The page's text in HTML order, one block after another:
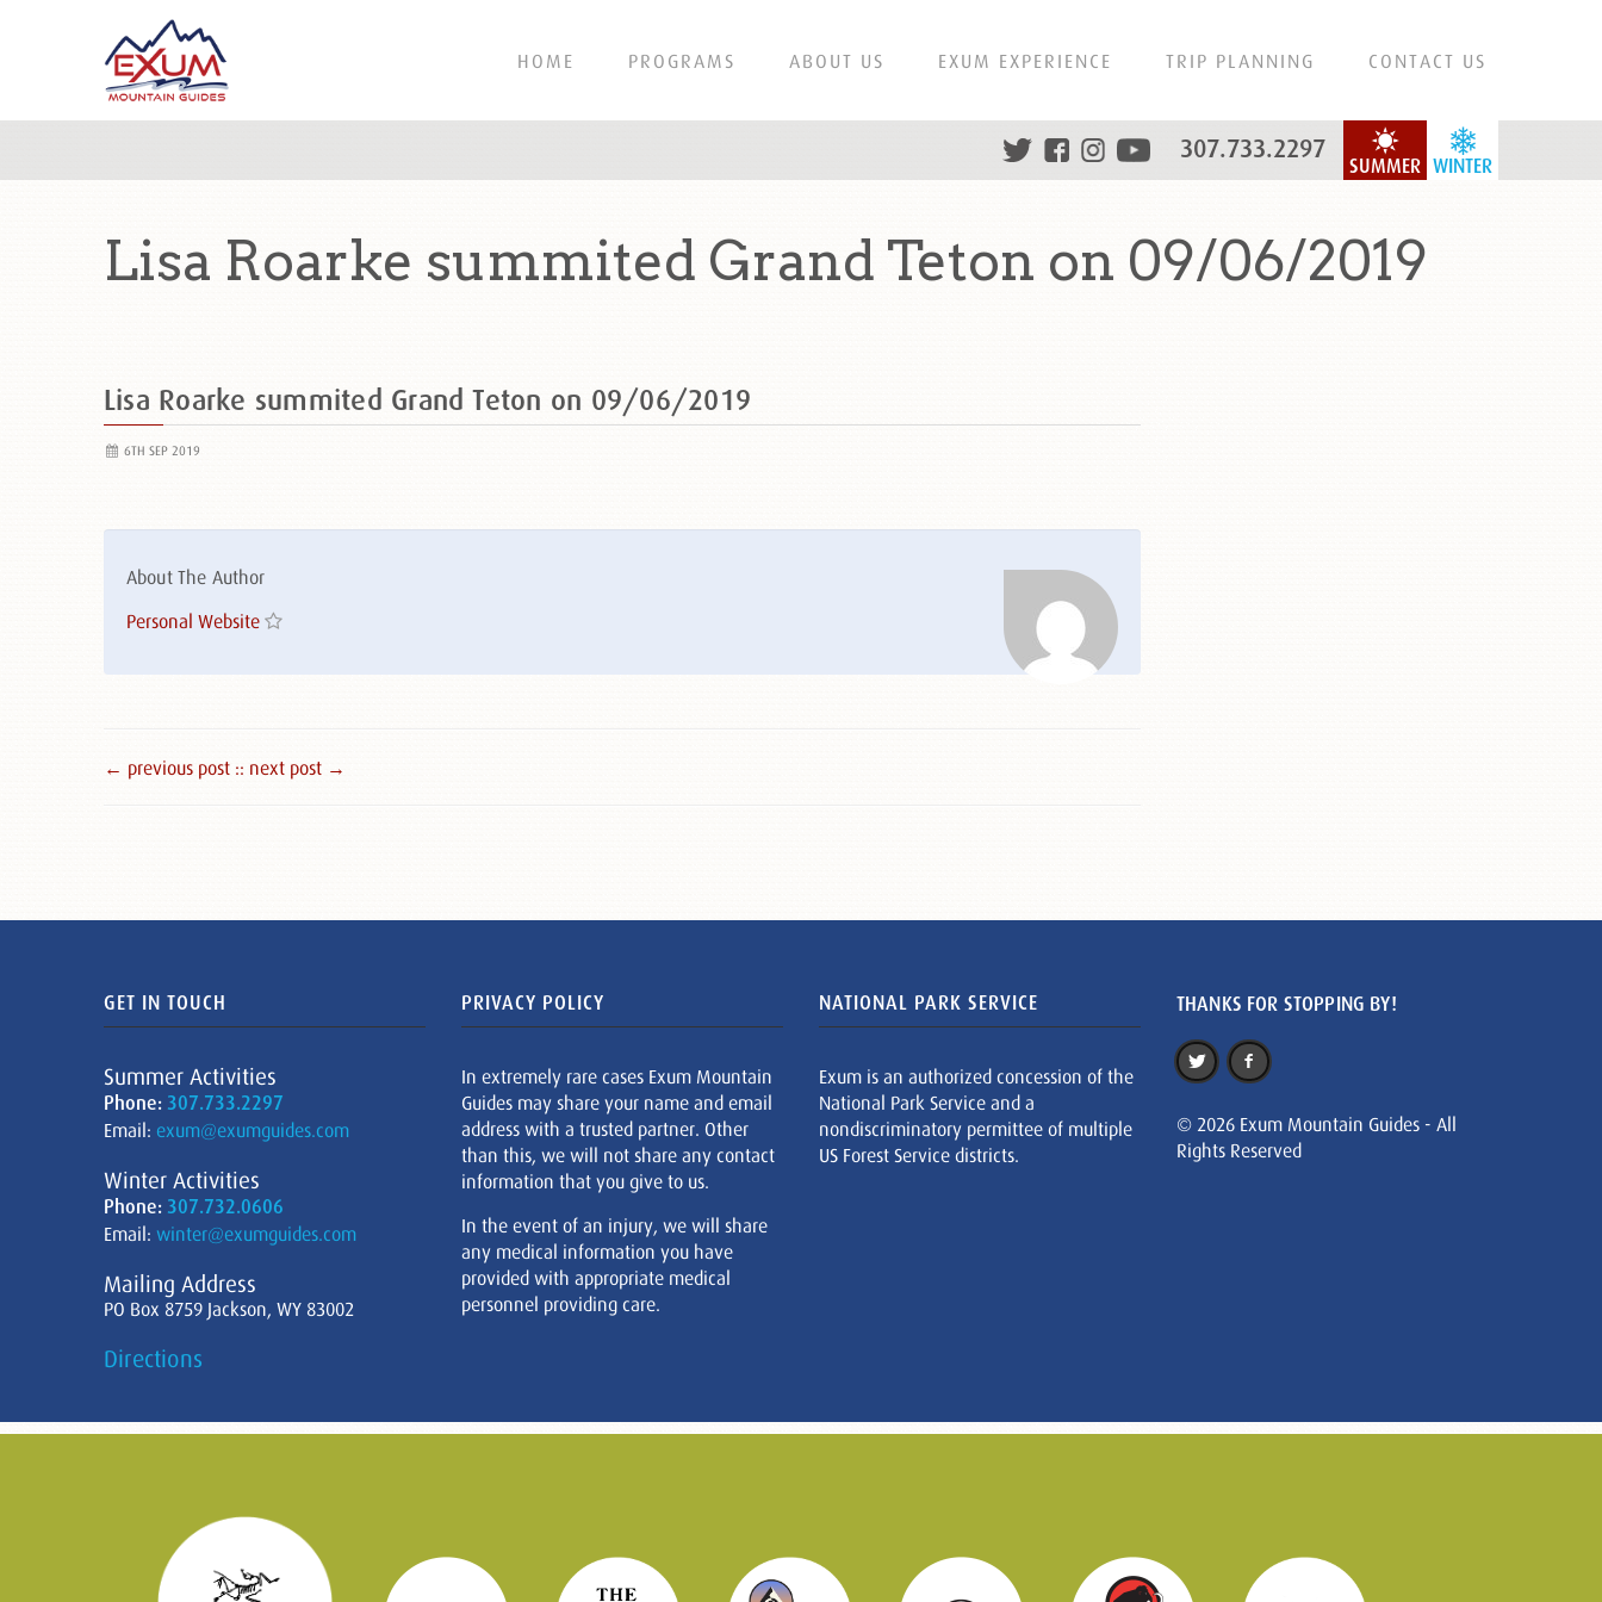
HOME PROGRAMS ABOUT US EXUM EXPERIENCE TRIP PLANNING CONTACT US
WINTER
SUMMER
307.733.2297
Lisa Roarke summited Grand Teton on 09/06/2019
Lisa Roarke summited Grand Teton on 09/06/2019
6TH SEP 2019
About The Author
Personal Website
← previous post :: next post →
GET IN TOUCH
Summer Activities
Phone: 307.733.2297
Email: exum@exumguides.com
Winter Activities
Phone: 307.732.0606
Email: winter@exumguides.com
Mailing Address
PO Box 8759 Jackson, WY 83002
Directions
PRIVACY POLICY
In extremely rare cases Exum Mountain
Guides may share your name and email
address with a trusted partner. Other
than this, we will not share any contact
information that you give to us.
In the event of an injury, we will share
any medical information you have
provided with appropriate medical
personnel providing care.
NATIONAL PARK SERVICE
Exum is an authorized concession of the
National Park Service and a
nondiscriminatory permittee of multiple
US Forest Service districts.
THANKS FOR STOPPING BY!
© 2026 Exum Mountain Guides - All
Rights Reserved